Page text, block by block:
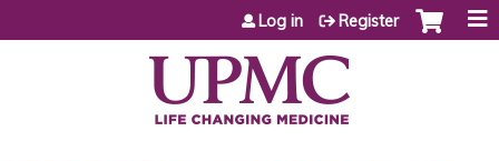
Jump to content
Log in Register